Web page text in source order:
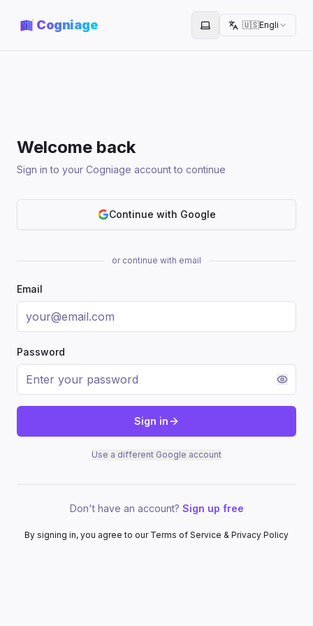
Cogniage Toggle theme
🇺🇸English
Welcome back
Sign in to your Cogniage account to continue
Continue with Google
or continue with email
Email
Password
Sign in
Use a different Google account
Don't have an account? Sign up free
By signing in, you agree to our Terms of Service & Privacy Policy